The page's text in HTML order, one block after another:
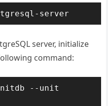
server
server, initialize
command:
--unit